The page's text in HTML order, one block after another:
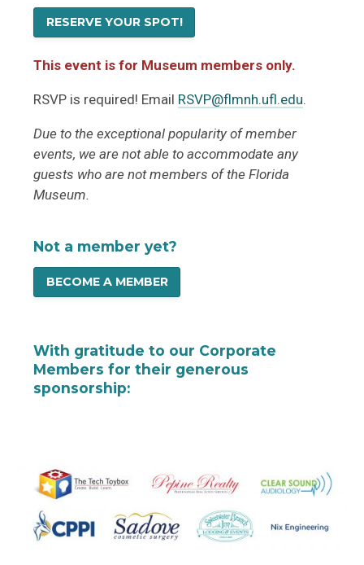
RESERVE YOUR SPOT!
This event is for Museum members only.
RSVP is required! Email RSVP@flmnh.ufl.edu
Due to the exceptional popularity of member
events, we are not able to accommodate any
guests who are not members of the Florida
Museum.
Not a member yet?
BECOME A MEMBER
With gratitude to our Corporate
Members for their generous
sponsorship: